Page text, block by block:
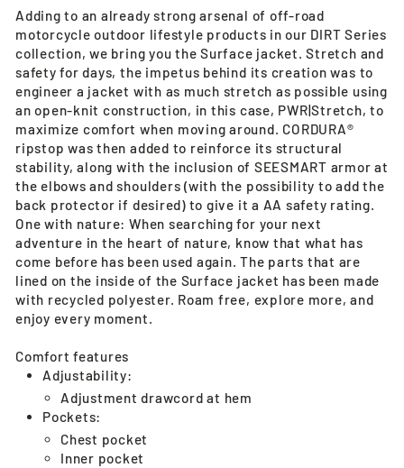
Adding to an already strong arsenal of off-road
motorcycle outdoor lifestyle products in our DIRT Series
collection, we bring you the Surface jacket. Stretch and
safety for days, the impetus behind its creation was to
engineer a jacket with as much stretch as possible using
an open-knit construction, in this case, PWR|Stretch, to
maximize comfort when moving around. CORDURA®
ripstop was then added to reinforce its structural
stability, along with the inclusion of SEESMART armor at
the elbows and shoulders (with the possibility to add the
back protector if desired) to give it a AA safety rating.
One with nature: When searching for your next
adventure in the heart of nature, know that what has
come before has been used again. The parts that are
lined on the inside of the Surface jacket has been made
with recycled polyester. Roam free, explore more, and
enjoy every moment.
Comfort features
Adjustability:
Adjustment drawcord at hem
Pockets:
Chest pocket
Inner pocket